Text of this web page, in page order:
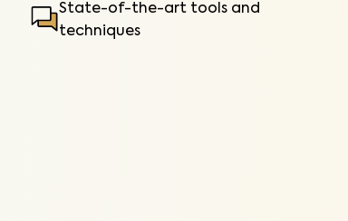
State-of-the-art tools and
techniques